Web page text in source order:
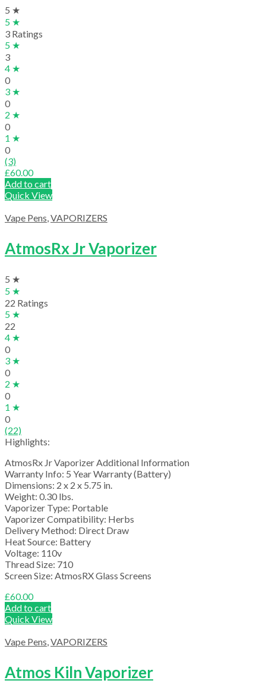
5 ★
5 ★
3 Ratings
5 ★
3
4 ★
0
3 ★
0
2 ★
0
1 ★
0
(3)
£60.00
Add to cart
Quick View
Vape Pens,VAPORIZERS
AtmosRx Jr Vaporizer
5 ★
5 ★
22 Ratings
5 ★
22
4 ★
0
3 ★
0
2 ★
0
1 ★
0
(22)
Highlights:
AtmosRx Jr Vaporizer Additional Information
Warranty Info: 5 Year Warranty (Battery)
Dimensions: 2 x 2 x 5.75 in.
Weight: 0.30 lbs.
Vaporizer Type: Portable
Vaporizer Compatibility: Herbs
Delivery Method: Direct Draw
Heat Source: Battery
Voltage: 110v
Thread Size: 710
Screen Size: AtmosRX Glass Screens
£60.00
Add to cart
Quick View
Vape Pens,VAPORIZERS
Atmos Kiln Vaporizer